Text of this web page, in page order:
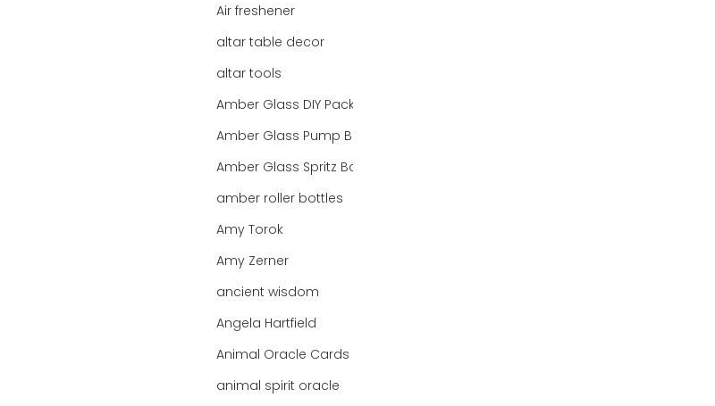
Air freshener
altar table decor
altar tools
amber roller bottles
Amy Torok
Amy Zerner
ancient wisdom
Angela Hartfield
Animal Oracle Cards
animal spirit oracle